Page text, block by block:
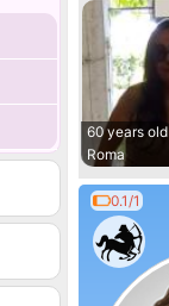
60 years old
Roma
0.1/1